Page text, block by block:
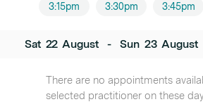
3:15pm 3:30pm 3:45pm
Sat 22 August - Sun 23 August
There are no appointments
selected practitioner on these